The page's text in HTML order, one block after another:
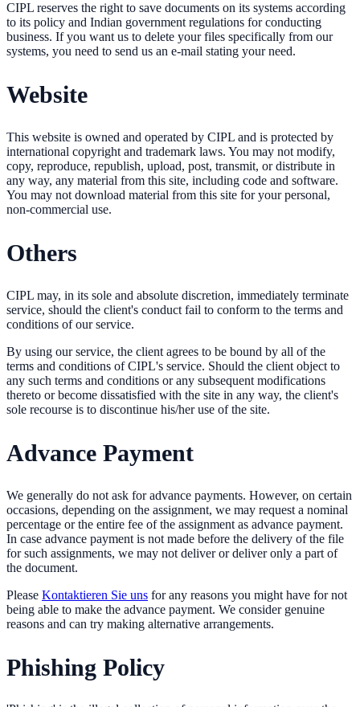
CIPL reserves the right to save documents on its systems according
to its policy and Indian government regulations for conducting
business. If you want us to delete your files specifically from our
systems, you need to send us an e-mail stating your need.
Website
This website is owned and operated by CIPL and is protected by
international copyright and trademark laws. You may not modify,
copy, reproduce, republish, upload, post, transmit, or distribute in
any way, any material from this site, including code and software.
You may not download material from this site for your personal,
non-commercial use.
Others
CIPL may, in its sole and absolute discretion, immediately terminate
service, should the client's conduct fail to conform to the terms and
conditions of our service.
By using our service, the client agrees to be bound by all of the
terms and conditions of CIPL's service. Should the client object to
any such terms and conditions or any subsequent modifications
thereto or become dissatisfied with the site in any way, the client's
sole recourse is to discontinue his/her use of the site.
Advance Payment
We generally do not ask for advance payments. However, on certain
occasions, depending on the assignment, we may request a nominal
percentage or the entire fee of the assignment as advance payment.
In case advance payment is not made before the delivery of the file
for such assignments, we may not deliver or deliver only a part of
the document.
Please Kontaktieren Sie uns for any reasons you might have for not
being able to make the advance payment. We consider genuine
reasons and can try making alternative arrangements.
Phishing Policy